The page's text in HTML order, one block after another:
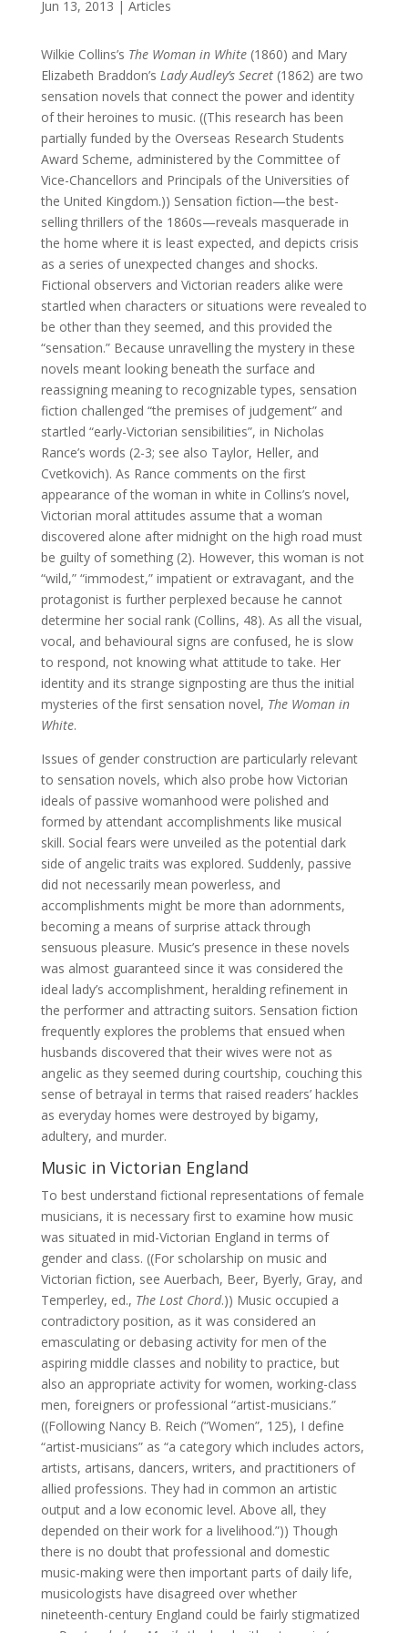
Jun 13, 2013 | Articles
Wilkie Collins’s The Woman in White(1860) and Mary
Elizabeth Braddon’s Lady Audley’s Secret(1862) are two
sensation novels that connect the power and identity
of their heroines to music. ((This research has been
partially funded by the Overseas Research Students
Award Scheme, administered by the Committee of
Vice-Chancellors and Principals of the Universities of
the United Kingdom.)) Sensation fiction—the best-
selling thrillers of the 1860s—reveals masquerade in
the home where it is least expected, and depicts crisis
as a series of unexpected changes and shocks.
Fictional observers and Victorian readers alike were
startled when characters or situations were revealed to
be other than they seemed, and this provided the
“sensation.” Because unravelling the mystery in these
novels meant looking beneath the surface and
reassigning meaning to recognizable types, sensation
fiction challenged “the premises of judgement” and
startled “early-Victorian sensibilities”, in Nicholas
Rance’s words (2-3; see also Taylor, Heller, and
Cvetkovich). As Rance comments on the first
appearance of the woman in white in Collins’s novel,
Victorian moral attitudes assume that a woman
discovered alone after midnight on the high road must
be guilty of something (2). However, this woman is not
“wild,” “immodest,” impatient or extravagant, and the
protagonist is further perplexed because he cannot
determine her social rank (Collins, 48). As all the visual,
vocal, and behavioural signs are confused, he is slow
to respond, not knowing what attitude to take. Her
identity and its strange signposting are thus the initial
mysteries of the first sensation novel, The Woman in
White.
Issues of gender construction are particularly relevant
to sensation novels, which also probe how Victorian
ideals of passive womanhood were polished and
formed by attendant accomplishments like musical
skill. Social fears were unveiled as the potential dark
side of angelic traits was explored. Suddenly, passive
did not necessarily mean powerless, and
accomplishments might be more than adornments,
becoming a means of surprise attack through
sensuous pleasure. Music’s presence in these novels
was almost guaranteed since it was considered the
ideal lady’s accomplishment, heralding refinement in
the performer and attracting suitors. Sensation fiction
frequently explores the problems that ensued when
husbands discovered that their wives were not as
angelic as they seemed during courtship, couching this
sense of betrayal in terms that raised readers’ hackles
as everyday homes were destroyed by bigamy,
adultery, and murder.
Music in Victorian England
To best understand fictional representations of female
musicians, it is necessary first to examine how music
was situated in mid-Victorian England in terms of
gender and class. ((For scholarship on music and
Victorian fiction, see Auerbach, Beer, Byerly, Gray, and
Temperley, ed., The Lost Chord.)) Music occupied a
contradictory position, as it was considered an
emasculating or debasing activity for men of the
aspiring middle classes and nobility to practice, but
also an appropriate activity for women, working-class
men, foreigners or professional “artist-musicians.”
((Following Nancy B. Reich (“Women”, 125), I define
“artist-musicians” as “a category which includes actors,
artists, artisans, dancers, writers, and practitioners of
allied professions. They had in common an artistic
output and a low economic level. Above all, they
depended on their work for a livelihood.”)) Though
there is no doubt that professional and domestic
music-making were then important parts of daily life,
musicologists have disagreed over whether
nineteenth-century England could be fairly stigmatized